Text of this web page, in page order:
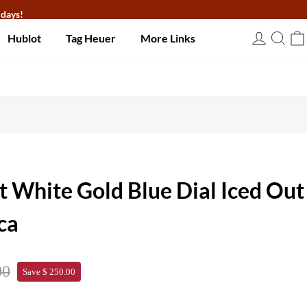
USD
Hublot Tag Heuer More Links
White Gold Blue Dial Iced Out
Save $ 250.00